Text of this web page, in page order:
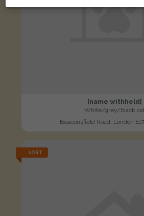
[name withheld]
White/grey/black
Beaconsfield Road, London
LOST